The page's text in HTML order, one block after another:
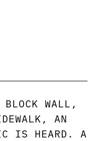
WALL,
AN
IS HEARD. A